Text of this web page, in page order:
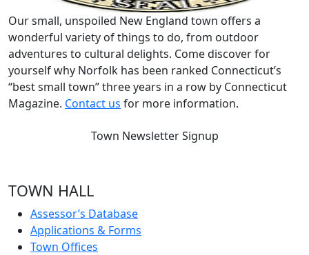
Our small, unspoiled New England town offers a
wonderful variety of things to do, from outdoor
adventures to cultural delights. Come discover for
yourself why Norfolk has been ranked Connecticut’s
“best small town” three years in a row by Connecticut
Magazine. Contact us for more information.
Town Newsletter Signup
TOWN HALL
Assessor’s Database
Applications & Forms
Town Offices